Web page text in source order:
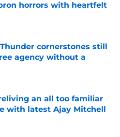
horrors with heartfelt
cornerstones still
agency without a
Invalid Date
an all too familiar
with latest Ajay Mitchell
Invalid Date